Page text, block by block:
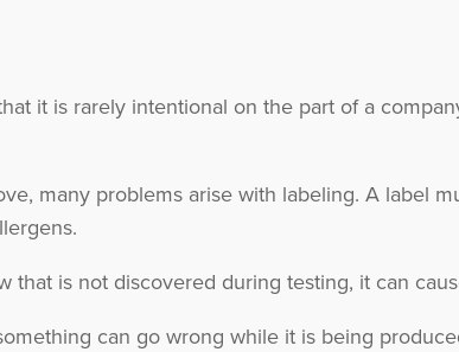
it is rarely intentional on the part of a
many problems arise with labeling. A label
that is not discovered during testing, it can
can go wrong while it is being